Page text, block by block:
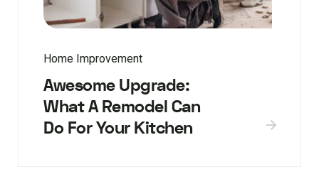
Home Improvement
Awesome Upgrade:
What A Remodel Can
Do For Your Kitchen